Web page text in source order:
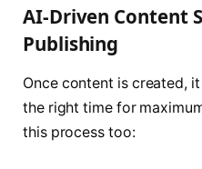
AI-Driven Content
Publishing
Once content is created,
the right time for
this process too: